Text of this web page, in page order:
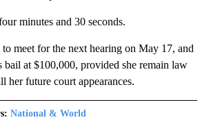
minutes and 30 seconds.
meet for the next hearing on May 17, and
bail at $100,000, provided she remain law
her future court appearances.
National & World